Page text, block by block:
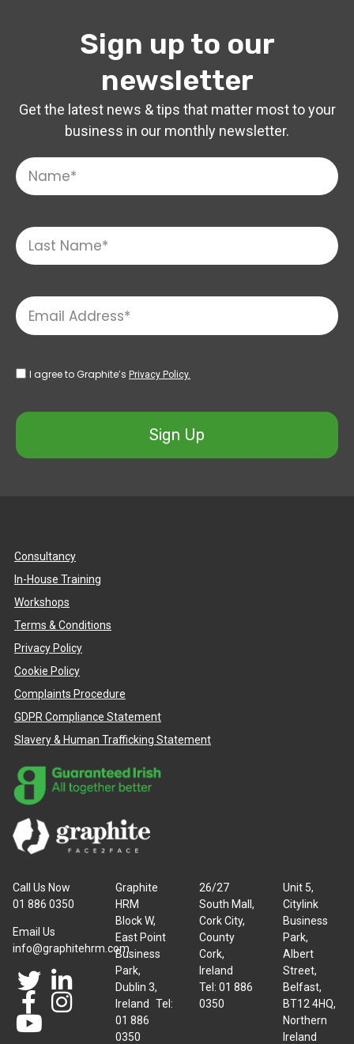
Sign up to our
newsletter
Get the latest news & tips that matter most to your
business in our monthly newsletter.
I agree to Graphite’s Privacy Policy.
Sign Up
Consultancy
In-House Training
Workshops
Terms & Conditions
Privacy Policy
Cookie Policy
Complaints Procedure
GDPR Compliance Statement
Slavery & Human Trafficking Statement
Call Us Now
01 886 0350
Email Us
info@graphitehrm.com
Graphite
HRM
Block W,
East Point
Business
Park,
Dublin 3,
Ireland Tel:
01 886
0350
26/27
South Mall,
Cork City,
County
Cork,
Ireland
Tel: 01 886
0350
Unit 5,
Citylink
Business
Park,
Albert
Street,
Belfast,
BT12 4HQ,
Northern
Ireland